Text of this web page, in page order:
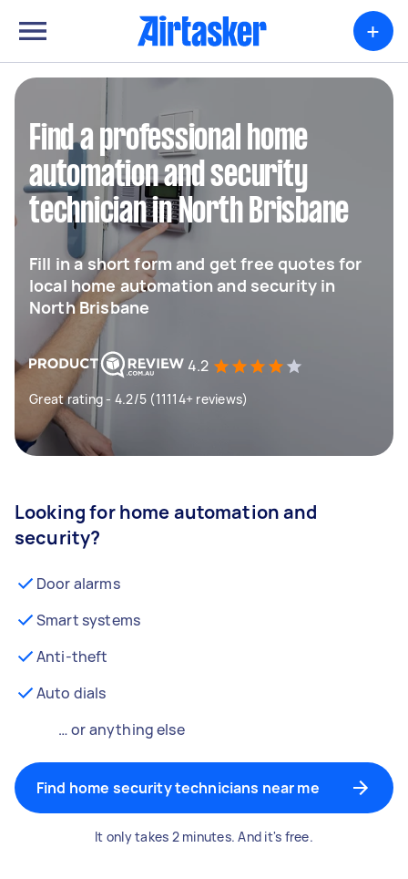
+
Find a professional home
automation and security
technician in North Brisbane
Fill in a short form and get free quotes for
local home automation and security in
North Brisbane
4.2
Great rating - 4.2/5 (11114+ reviews)
Looking for home automation and
security?
Door alarms
Smart systems
Anti-theft
Auto dials
… or anything else
Find home security technicians near me
It only takes 2 minutes. And it's free.